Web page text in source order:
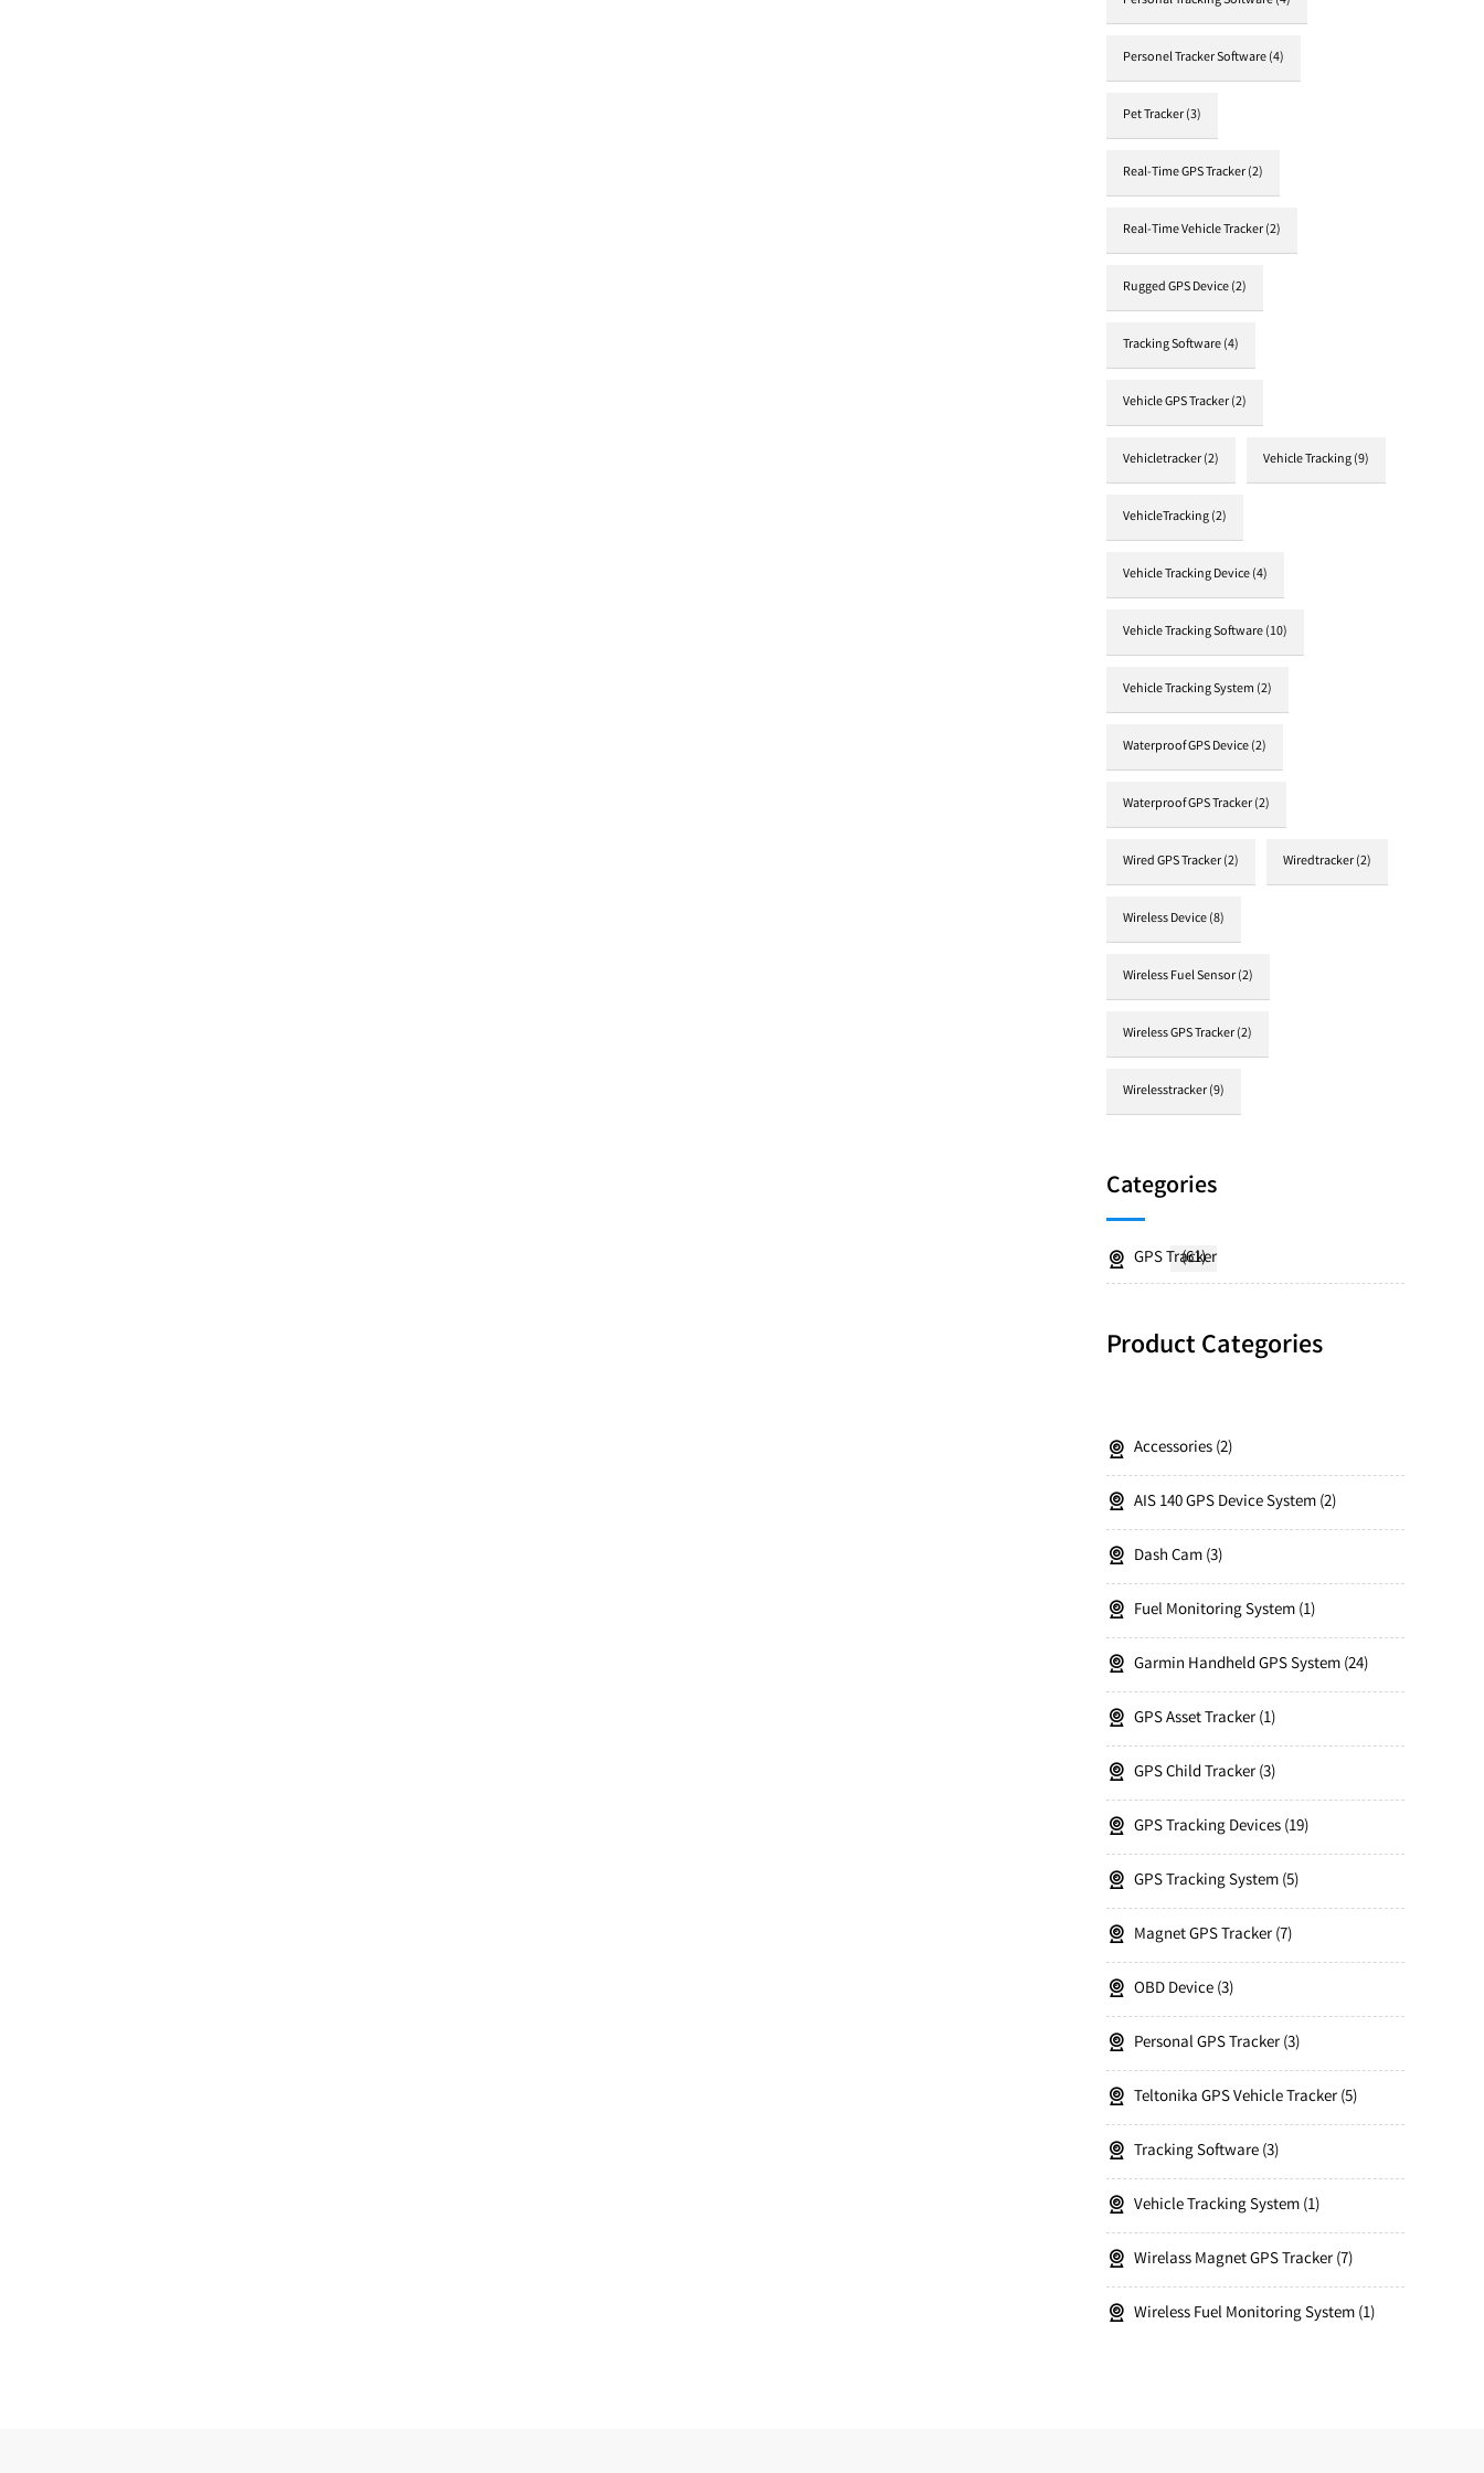
Personel Tracker Software(4)
Pet Tracker(3)
Real-Time GPS Tracker(2)
Real-Time Vehicle Tracker(2)
Rugged GPS Device(2)
Tracking Software(4)
Vehicle GPS Tracker(2)
Vehicletracker(2) Vehicle Tracking(9)
VehicleTracking(2)
Vehicle Tracking Device(4)
Vehicle Tracking Software(10)
Vehicle Tracking System (2)
Waterproof GPS Device(2)
Waterproof GPS Tracker(2)
Wired GPS Tracker(2) Wiredtracker(2)
Wireless Device(8)
Wireless Fuel Sensor(2)
Wireless GPS Tracker(2)
Wirelesstracker(9)
Categories
GPS Tracker
(61)
Product Categories
Accessories 2
AIS 140 GPS Device System 2
Dash Cam 3
Fuel Monitoring System 1
Garmin Handheld GPS System 24
GPS Asset Tracker 1
GPS Child Tracker 3
GPS Tracking Devices 19
GPS Tracking System 5
Magnet GPS Tracker 7
OBD Device 3
Personal GPS Tracker 3
Teltonika GPS Vehicle Tracker 5
Tracking Software 3
Vehicle Tracking System 1
Wirelass Magnet GPS Tracker 7
Wireless Fuel Monitoring System 1